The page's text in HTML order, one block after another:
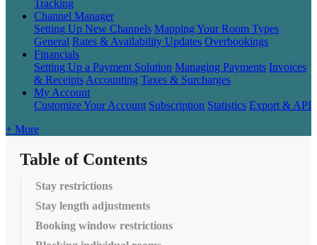
Tracking
Channel Manager
Setting Up New Channels Mapping Your Room Types
General Rates & Availability Updates Overbookings
Financials
Setting Up a Payment Solution Managing Payments Invoices
& Receipts Accounting Taxes & Surcharges
My Account
Customize Your Account Subscription Statistics Export & API
+ More
Table of Contents
Stay restrictions
Stay length adjustments
Booking window restrictions